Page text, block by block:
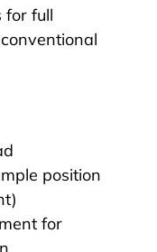
for full
position
for